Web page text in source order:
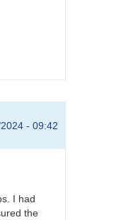
- 09:42
I had
the